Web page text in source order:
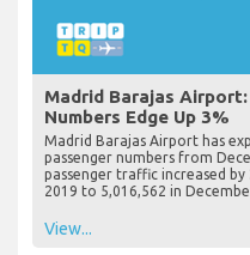
Madrid Barajas
Numbers Edge Up 3%
Madrid Barajas Airport has
passenger numbers from
passenger traffic increased
2019 to 5,016,562 in
View...